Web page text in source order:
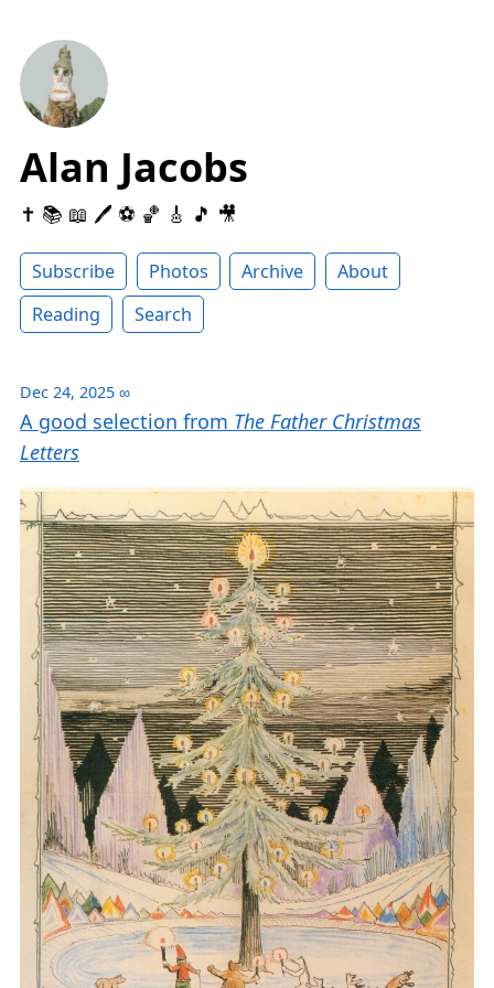
Alan Jacobs
✝️ 📚 📖 🖊 ⚽️ 🏀 🎸 🎵 🎥
Subscribe Photos Archive
About
Reading
Search
Dec 24, 2025 ∞
A good selection from The Father Christmas
Letters